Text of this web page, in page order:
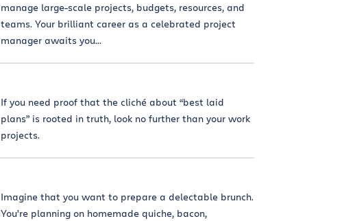
manage large-scale projects, budgets, resources, and
teams. Your brilliant career as a celebrated project
manager awaits you...
If you need proof that the cliché about “best laid
plans” is rooted in truth, look no further than your work
projects.
Imagine that you want to prepare a delectable brunch.
You’re planning on homemade quiche, bacon,